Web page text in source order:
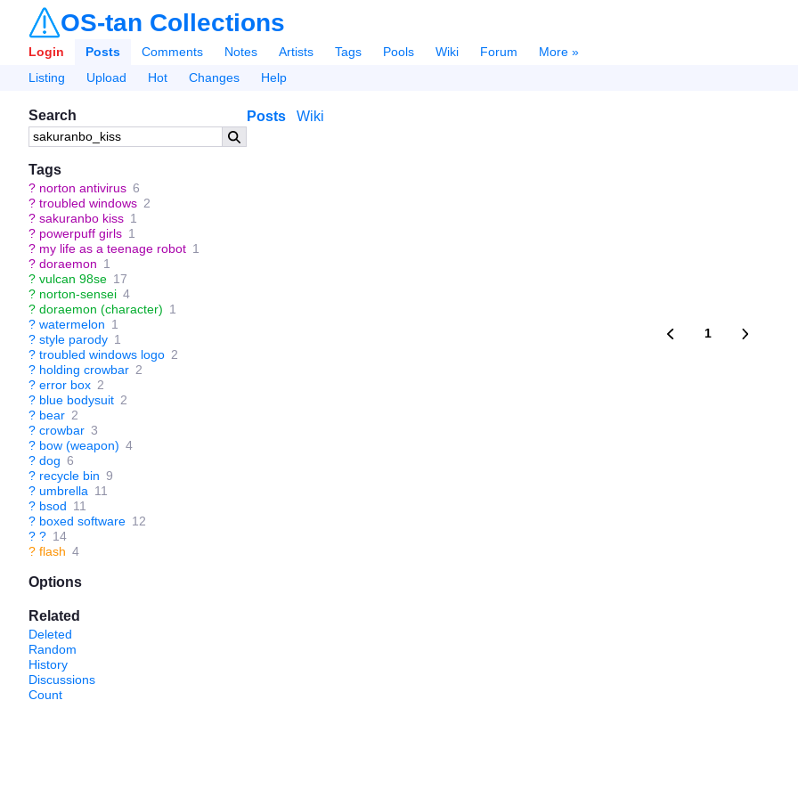
OS-tan Collections
Login Posts Comments Notes Artists Tags Pools Wiki Forum
More »
Listing
Upload Hot Changes Help
Search
Tags
? norton antivirus 6
? troubled windows 2
? sakuranbo kiss 1
? powerpuff girls 1
? my life as a teenage robot 1
? doraemon 1
? vulcan 98se 17
? norton-sensei 4
? doraemon (character) 1
? watermelon 1
? style parody 1
? troubled windows logo 2
? holding crowbar 2
? error box 2
? blue bodysuit 2
? bear 2
? crowbar 3
? bow (weapon) 4
? dog 6
? recycle bin 9
? umbrella 11
? bsod 11
? boxed software 12
? ? 14
? flash 4
Options
Related
Deleted
Random
History
Discussions
Count
Posts Wiki
1